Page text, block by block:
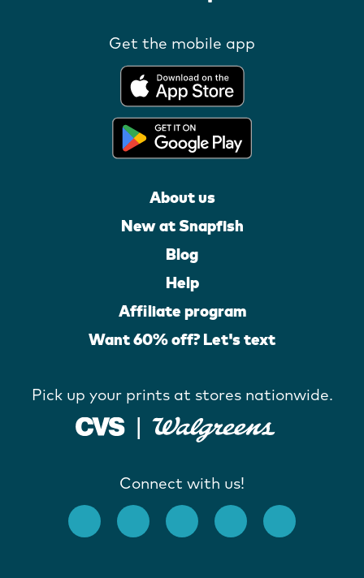
Get the mobile app
About us
New at Snapfish
Blog
Help
Affiliate program
Want 60% off? Let's text
Pick up your prints at stores nationwide.
Connect with us!